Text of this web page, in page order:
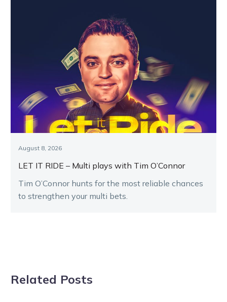
August 8, 2026
LET IT RIDE – Multi plays with Tim O’Connor
Tim O’Connor hunts for the most reliable chances
to strengthen your multi bets.
Related Posts